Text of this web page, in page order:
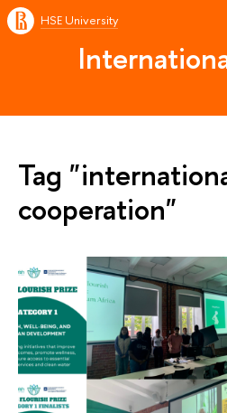
HSE University
Tag
cooperation"